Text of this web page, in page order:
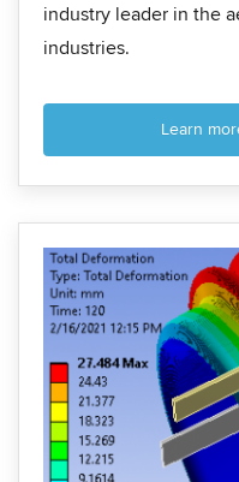
industry leader in the
industries.
Learn